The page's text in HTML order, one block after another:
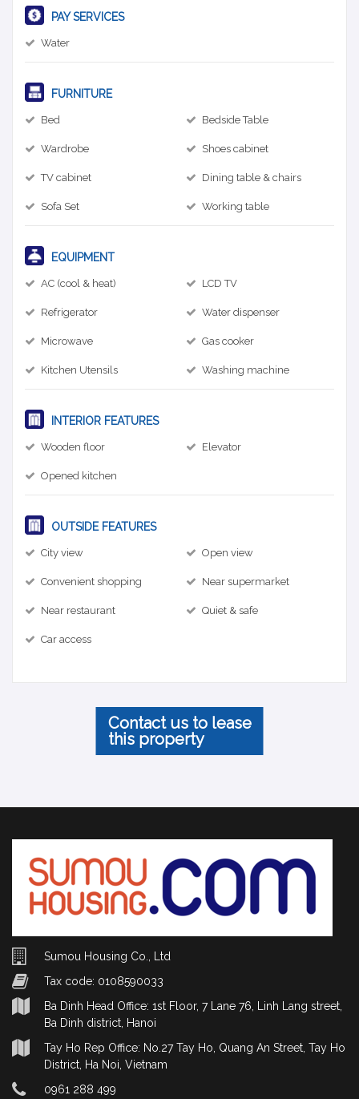
PAY SERVICES
Water
FURNITURE
Bed Bedside Table
Wardrobe Shoes cabinet
TV cabinet Dining table & chairs
Sofa Set Working table
EQUIPMENT
AC (cool & heat) LCD TV
Refrigerator Water dispenser
Microwave Gas cooker
Kitchen Utensils Washing machine
INTERIOR FEATURES
Wooden floor Elevator
Opened kitchen
OUTSIDE FEATURES
City view Open view
Convenient shopping Near supermarket
Near restaurant Quiet & safe
Car access
Contact us to lease
this property
Sumou Housing Co., Ltd
Tax code: 0108590033
Ba Dinh Head Office: 1st Floor, 7 Lane 76, Linh Lang street,
Ba Dinh district, Hanoi
Tay Ho Rep Office: No.27 Tay Ho, Quang An Street, Tay Ho
District, Ha Noi, Vietnam
0961 288 499